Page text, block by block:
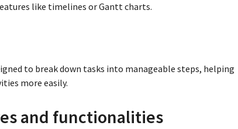
like timelines or Gantt charts.
to break down tasks into manageable steps, helping
more easily.
and functionalities